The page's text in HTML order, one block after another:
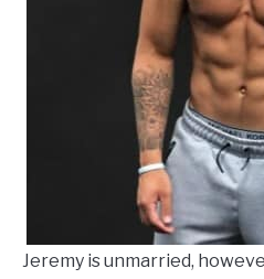
Jeremy is unmarried,